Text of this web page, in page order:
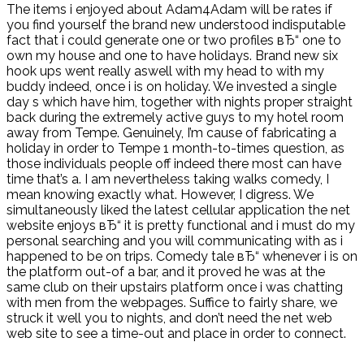
The items i enjoyed about Adam4Adam will be rates if
you find yourself the brand new understood indisputable
fact that i could generate one or two profiles вЂ“ one to
own my house and one to have holidays. Brand new six
hook ups went really aswell with my head to with my
buddy indeed, once i is on holiday. We invested a single
day s which have him, together with nights proper straight
back during the extremely active guys to my hotel room
away from Tempe. Genuinely, I’m cause of fabricating a
holiday in order to Tempe 1 month-to-times question, as
those individuals people off indeed there most can have
time that’s a. I am nevertheless taking walks comedy, I
mean knowing exactly what. However, I digress. We
simultaneously liked the latest cellular application the net
website enjoys вЂ“ it is pretty functional and i must do my
personal searching and you will communicating with as i
happened to be on trips. Comedy tale вЂ“ whenever i is on
the platform out-of a bar, and it proved he was at the
same club on their upstairs platform once i was chatting
with men from the webpages. Suffice to fairly share, we
struck it well you to nights, and don’t need the net web
web site to see a time-out and place in order to connect.